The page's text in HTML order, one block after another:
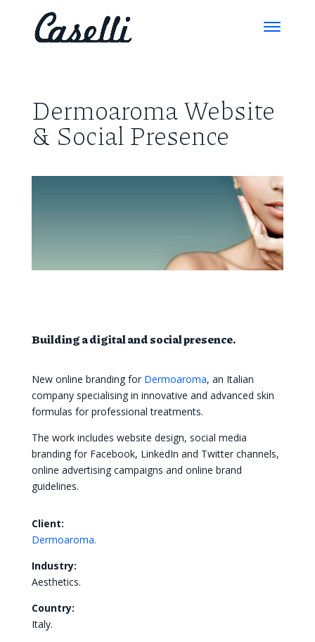
Dermoaroma Website
& Social Presence
Building a digital and social presence.
New online branding for Dermoaroma, an Italian
company specialising in innovative and advanced skin
formulas for professional treatments.
The work includes website design, social media
branding for Facebook, LinkedIn and Twitter channels,
online advertising campaigns and online brand
guidelines.
Client:
Dermoaroma.
Industry:
Aesthetics.
Country:
Italy.